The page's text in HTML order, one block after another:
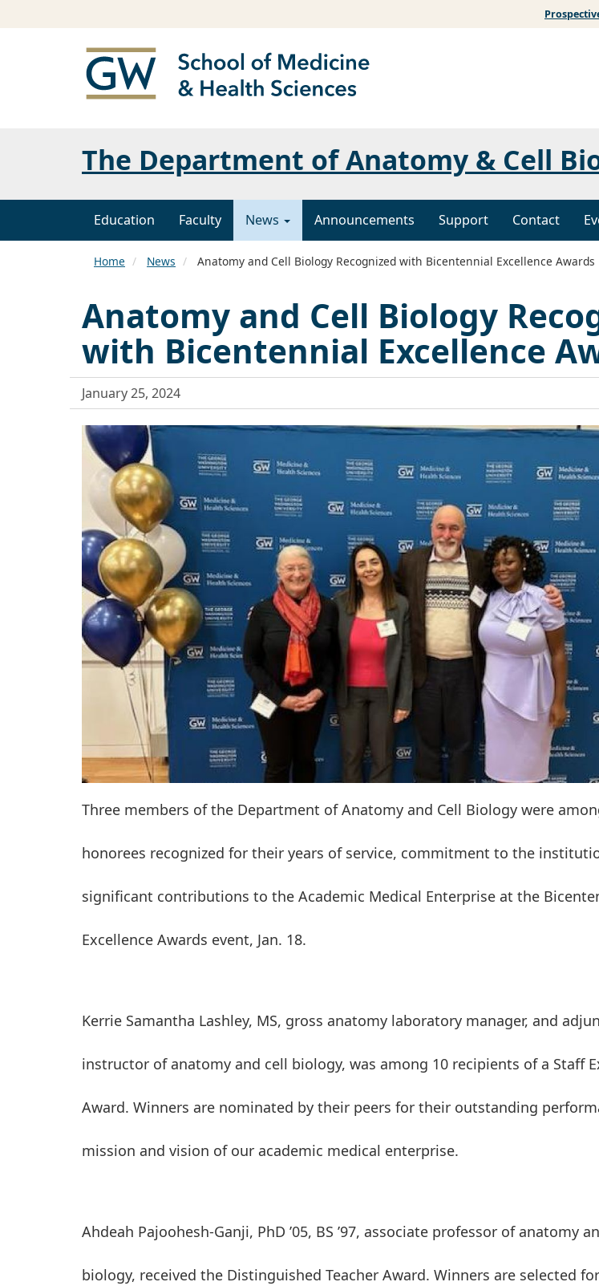
The Department of Anatomy & Cell
Education Faculty News Announcements Support Contact
Home News Anatomy and Cell Biology Recognized with Bicentennial Excellence Awards
Anatomy and Cell Biology
with Bicentennial Excellence
January 25, 2024
Three members of the Department of Anatomy and Cell Biology were
honorees recognized for their years of service, commitment to the
significant contributions to the Academic Medical Enterprise at the
Excellence Awards event, Jan. 18.
Kerrie Samantha Lashley, MS, gross anatomy laboratory manager, and
instructor of anatomy and cell biology, was among 10 recipients of a Staff
Award. Winners are nominated by their peers for their outstanding
mission and vision of our academic medical enterprise.
Ahdeah Pajoohesh-Ganji, PhD ’05, BS ’97, associate professor of anatomy
biology, received the Distinguished Teacher Award. Winners are selected